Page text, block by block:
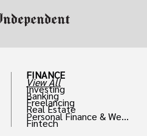
FINANCE
View All
Investing
Banking
Freelancing
Real Estate
Personal Finance & Weal
th
Fintech